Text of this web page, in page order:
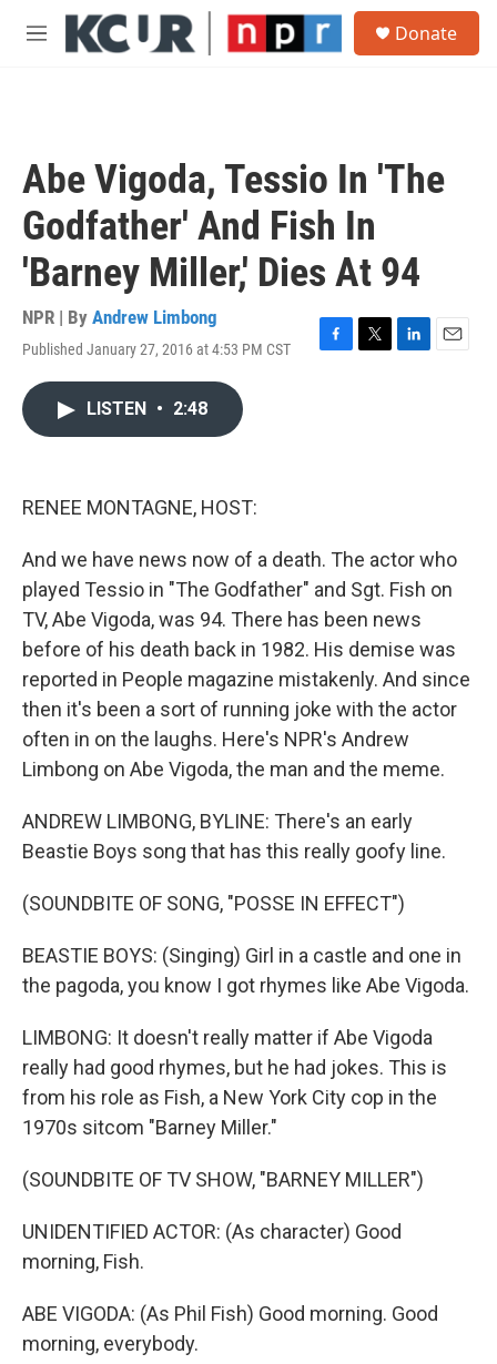
Skip to main content
M
Donate
Abe Vigoda, Tessio In 'The
Godfather' And Fish In
'Barney Miller,' Dies At 94
NPR | By Andrew Limbong
Published January 27, 2016 at 4:53 PM CST
F
T
L
E
LISTEN • 2:48
RENEE MONTAGNE, HOST:
And we have news now of a death. The actor who
played Tessio in "The Godfather" and Sgt. Fish on
TV, Abe Vigoda, was 94. There has been news
before of his death back in 1982. His demise was
reported in People magazine mistakenly. And since
then it's been a sort of running joke with the actor
often in on the laughs. Here's NPR's Andrew
Limbong on Abe Vigoda, the man and the meme.
ANDREW LIMBONG, BYLINE: There's an early
Beastie Boys song that has this really goofy line.
(SOUNDBITE OF SONG, "POSSE IN EFFECT")
BEASTIE BOYS: (Singing) Girl in a castle and one in
the pagoda, you know I got rhymes like Abe Vigoda.
LIMBONG: It doesn't really matter if Abe Vigoda
really had good rhymes, but he had jokes. This is
from his role as Fish, a New York City cop in the
1970s sitcom "Barney Miller."
(SOUNDBITE OF TV SHOW, "BARNEY MILLER")
UNIDENTIFIED ACTOR: (As character) Good
morning, Fish.
ABE VIGODA: (As Phil Fish) Good morning. Good
morning, everybody.